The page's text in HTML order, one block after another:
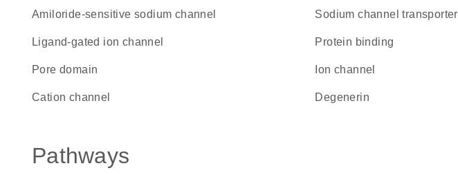
amiloride-sensitive sodium channel sodium channel transporter
ligand-gated ion channel protein binding
pore domain ion channel
cation channel degenerin
Pathways